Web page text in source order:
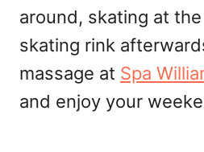
around, skating at the
skating rink
massage at Spa
and enjoy your